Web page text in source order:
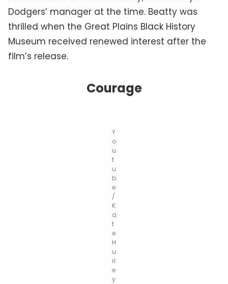
Dodgers’ manager at the time. Beatty was
thrilled when the Great Plains Black History
Museum received renewed interest after the
film’s release.
Courage
Y
o
u
t
u
b
e
/
K
a
t
e
H
u
rl
e
y